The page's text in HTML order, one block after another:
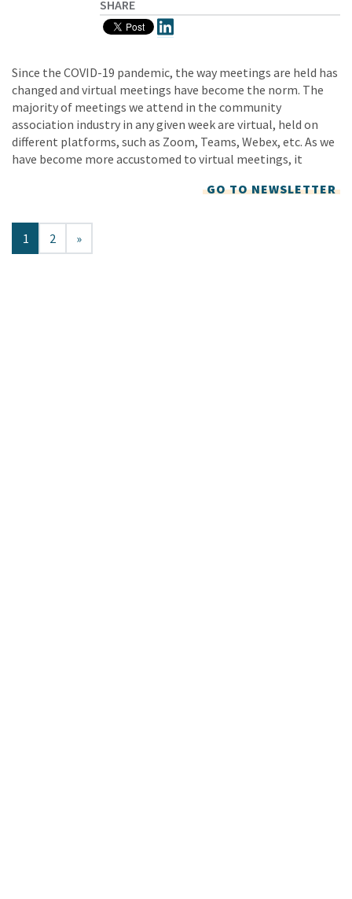
SHARE
Since the COVID-19 pandemic, the way meetings are held has
changed and virtual meetings have become the norm. The
majority of meetings we attend in the community
association industry in any given week are virtual, held on
different platforms, such as Zoom, Teams, Webex, etc. As we
have become more accustomed to virtual meetings, it
GO TO NEWSLETTER
1 2 »